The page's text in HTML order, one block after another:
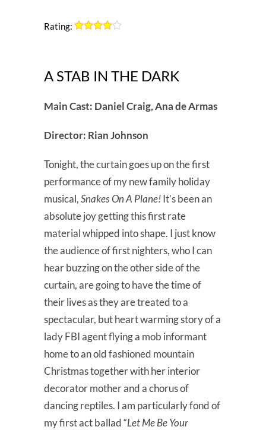
Rating:
A STAB IN THE DARK
Main Cast: Daniel Craig, Ana de Armas
Director: Rian Johnson
Tonight, the curtain goes up on the first
performance of my new family holiday
musical,Snakes On A Plane!It’s been an
absolute joy getting this first rate
material whipped into shape. I just know
the audience of first nighters, who I can
hear buzzing on the other side of the
curtain, are going to have the time of
their lives as they are treated to a
spectacular, but heart warming story of a
lady FBI agent flying a mob informant
home to an old fashioned mountain
Christmas together with her interior
decorator mother and a chorus of
dancing reptiles. I am particularly fond of
my first act ballad “Let Me Be Your